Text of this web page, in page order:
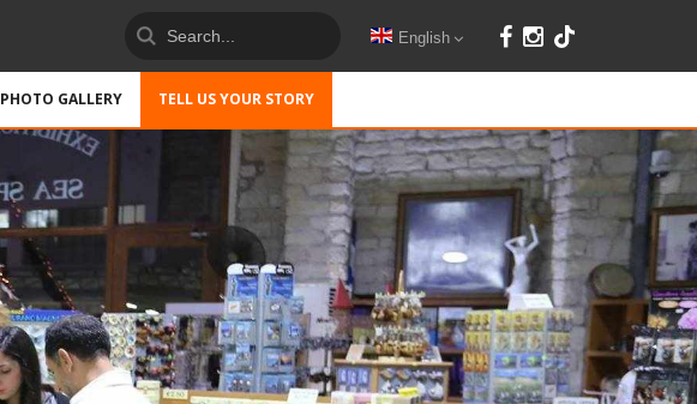
English
PHOTO GALLERY TELL US YOUR STORY